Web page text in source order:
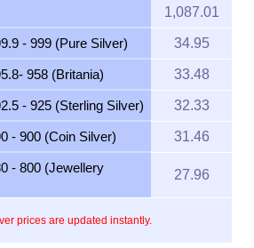
prices are updated instantly.
1,087.01
- 999 (Pure Silver) 34.95
958 (Britania) 33.48
- 925 (Sterling Silver) 32.33
- 900 (Coin Silver) 31.46
- 800 (Jewellery
27.96